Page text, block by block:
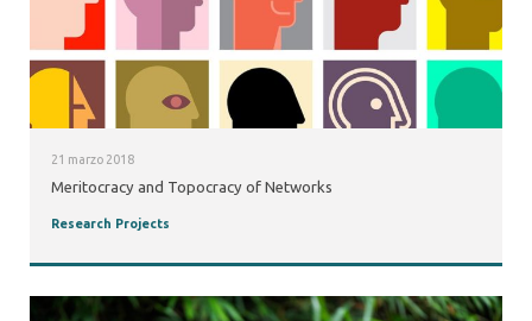
21 marzo 2018
Meritocracy and Topocracy of Networks
Research Projects